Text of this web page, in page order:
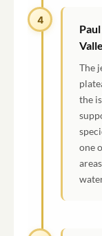
4
The
the
one